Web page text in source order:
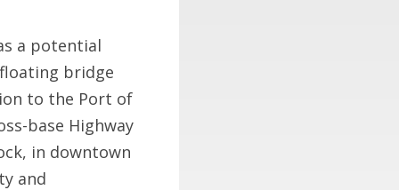
a potential
bridge
to the Port of
base Highway
in downtown
and